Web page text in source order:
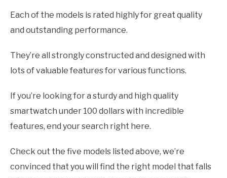
Each of the models is rated highly for great quality
and outstanding performance.
They’re all strongly constructed and designed with
lots of valuable features for various functions.
If you’re looking for a sturdy and high quality
smartwatch under 100 dollars with incredible
features, end your search right here.
Check out the five models listed above, we’re
convinced that you will find the right model that falls